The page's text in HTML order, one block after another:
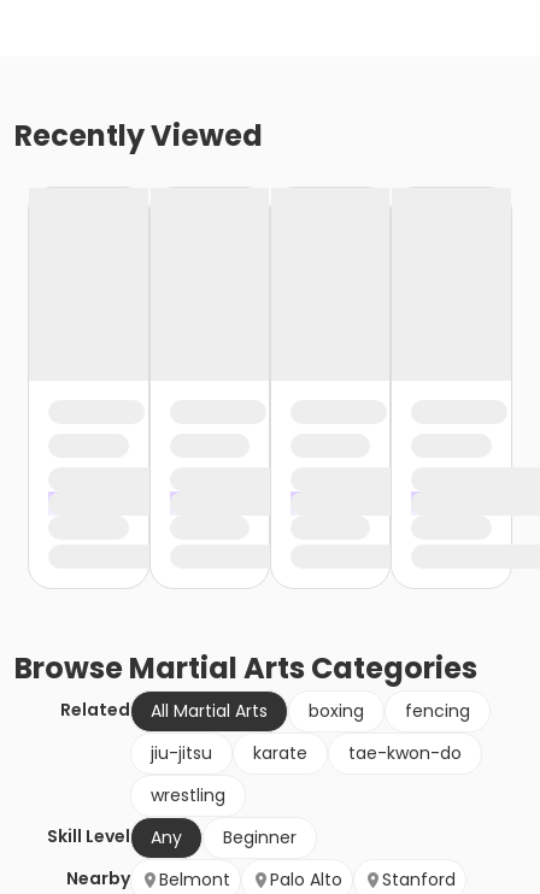
Recently Viewed
BrowseMartial Arts Categories
Related All Martial Arts boxing
fencing
jiu-jitsu
karate
tae-kwon-do
wrestling
Skill Level
Any
Beginner
Nearby
Belmont Palo Alto
Stanford